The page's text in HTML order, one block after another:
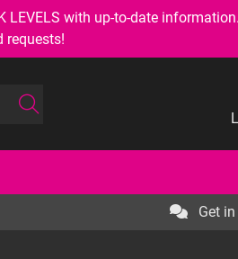
LEVELS with up-to-date
requests!
Get